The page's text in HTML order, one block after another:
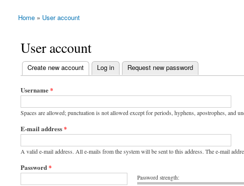
You are here
Home » User account
User account
Primary tabs
Create new account
(active tab) Log in Request new password
Username*
Spaces are allowed; punctuation is not allowed except for periods, hyphens, apostrophes, and
E-mail address*
A valid e-mail address. All e-mails from the system will be sent to this address. The e-mail
Password strength:
Password*